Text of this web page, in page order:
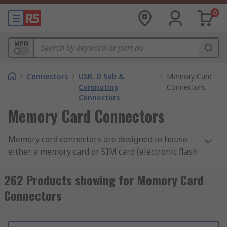
0
MPN
/ Connectors / USB, D Sub &
Computing
Connectors
/ Memory Card
Connectors
Memory Card Connectors
Memory card connectors are designed to house
either a memory card or SIM card (electronic flash
information) and work when connected to a
printed circuit board.
262 Products showing for Memory Card
Connectors